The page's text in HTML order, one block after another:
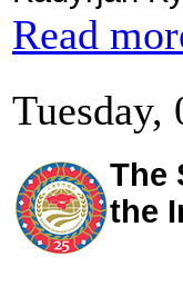
Read
Tuesday,
The
the